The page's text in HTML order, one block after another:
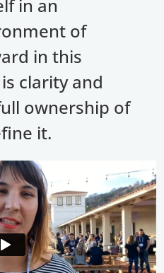
in an
of
in this
clarity and
ownership of
it.